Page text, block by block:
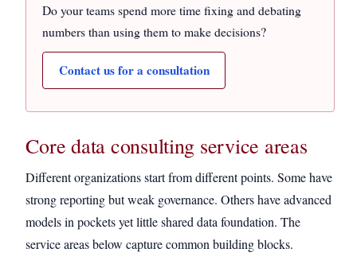
Do your teams spend more time fixing and debating
numbers than using them to make decisions?
Contact us for a consultation
Core data consulting service areas
Different organizations start from different points. Some have
strong reporting but weak governance. Others have advanced
models in pockets yet little shared data foundation. The
service areas below capture common building blocks.